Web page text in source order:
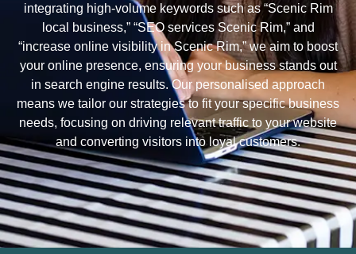
integrating high-volume keywords such as “Scenic Rim
local business,” “SEO services Scenic Rim,” and
“increase online visibility in Scenic Rim,” we aim to boost
your online presence, ensuring your business stands out
in search engine results. Our personalised approach
means we tailor our strategies to fit your specific business
needs, focusing on driving relevant traffic to your website
and converting visitors into loyal customers.